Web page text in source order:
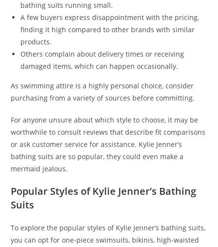
bathing suits running small.
A few buyers express disappointment with the pricing,
finding it high compared to other brands with similar
products.
Others complain about delivery times or receiving
damaged items, which can happen occasionally.
As swimming attire is a highly personal choice, consider
purchasing from a variety of sources before committing.
For anyone unsure about which style to choose, it may be
worthwhile to consult reviews that describe fit comparisons
or ask customer service for assistance. Kylie Jenner’s
bathing suits are so popular, they could even make a
mermaid jealous.
Popular Styles of Kylie Jenner’s Bathing
Suits
To explore the popular styles of Kylie Jenner’s bathing suits,
you can opt for one-piece swimsuits, bikinis, high-waisted